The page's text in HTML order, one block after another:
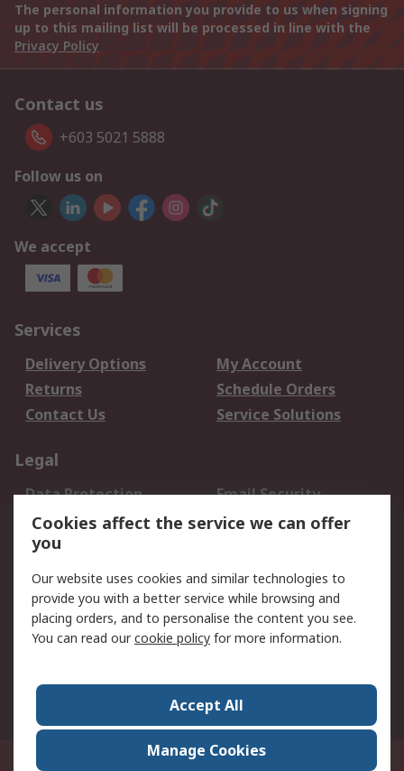
The personal information you provide to us when signing
up to this mailing list will be processed in line with the
Privacy Policy
Contact us
+603 5021 5888
Follow us on
We accept
Services
Delivery Options
My Account
Returns
Schedule Orders
Contact Us
Service Solutions
Legal
Data Protection
Email Security
Privacy Policy
Website Terms
Terms and Conditions
About RS
About Us
Careers
World Wide
Suite 12-9, The Office Club,Level 12, Menara Mudajaya,No 12A, Jalan PJU
Cookies affect the service we can offer
you
Our website uses cookies and similar technologies to
provide you with a better service while browsing and
placing orders, and to personalise the content you see.
You can read ourcookie policy for more information.
Accept All
Manage Cookies